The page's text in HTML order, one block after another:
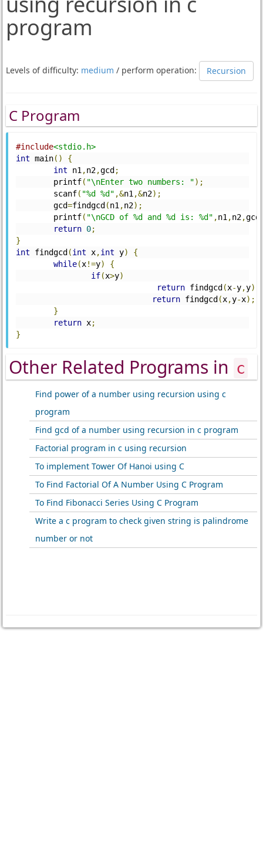
program
Levels of difficulty: medium / perform operation: Recursion
C Program
#include<stdio.h>
int main()
{
int n1 ,n2,gcd ;
	printf
( "\nEnter two numbers: ");
	scanf
( "%d %d" ,&n1 ,&n2);
	gcd
=findgcd (n1 ,n2);
	printf
( "\nGCD of %d and %d is: %d" ,n1 ,n2,gcd
return 0;
}
int findgcd (int x,int y)
{
while(x!=y)
{
if(x>y)
return findgcd (x-y,y);
return findgcd (x,y-x);
}
return x;
}
Other Related Programs in c
Find power of a number using recursion using c
program
Find gcd of a number using recursion in c program
Factorial program in c using recursion
To implement Tower Of Hanoi using C
To Find Factorial Of A Number Using C Program
To Find Fibonacci Series Using C Program
Write a c program to check given string is palindrome
number or not